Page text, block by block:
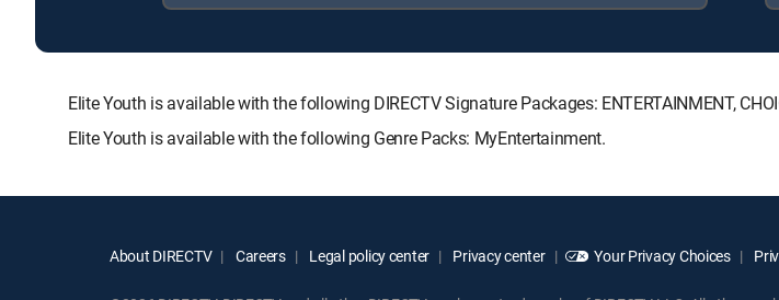
Elite Youth is available with the following DIRECTV Signature Packages: ENTERTAINMENT,
Elite Youth is available with the following Genre Packs: MyEntertainment.
About DIRECTV Careers Legal policy center Privacy center Your Privacy Choices